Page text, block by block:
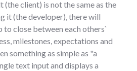
client) is not the same as the
it (the developer), there will
to close between each others`
milestones, expectations and
something as simple as "a
text input and displays a